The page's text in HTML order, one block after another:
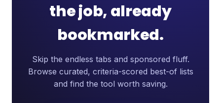
the job, already
bookmarked.
Skip the endless tabs and sponsored fluff.
Browse curated, criteria-scored best-of lists
and find the tool worth saving.